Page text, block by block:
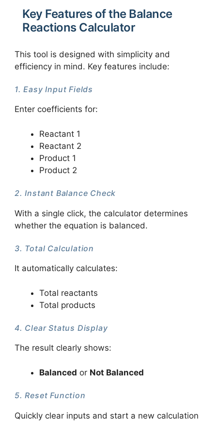
Key Features of the Balance
Reactions Calculator
This tool is designed with simplicity and
efficiency in mind. Key features include:
1. Easy Input Fields
Enter coefficients for:
Reactant 1
Reactant 2
Product 1
Product 2
2. Instant Balance Check
With a single click, the calculator determines
whether the equation is balanced.
3. Total Calculation
It automatically calculates:
Total reactants
Total products
4. Clear Status Display
The result clearly shows:
Balanced or Not Balanced
5. Reset Function
Quickly clear inputs and start a new calculation